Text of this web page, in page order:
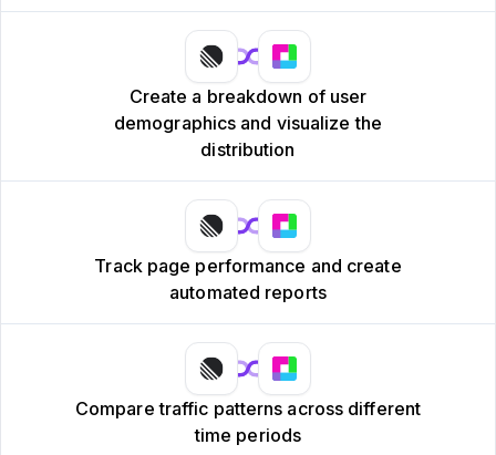
Create a breakdown of user
demographics and visualize the
distribution
Track page performance and create
automated reports
Compare traffic patterns across different
time periods